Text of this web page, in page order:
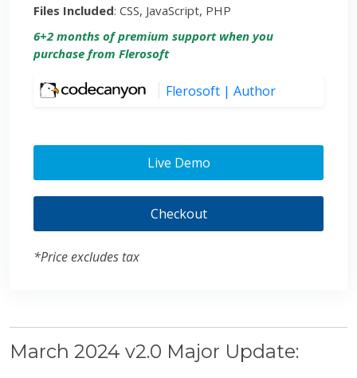
Files Included: CSS, JavaScript, PHP
6+2 months of premium support when you
purchase from Flerosoft
Flerosoft | Author
Live Demo
Checkout
*Price excludes tax
March 2024 v2.0 Major Update: